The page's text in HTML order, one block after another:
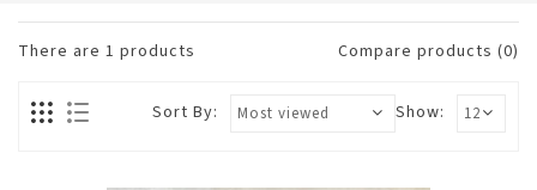
There are 1 products Compare products (0)
Show:
Sort By: